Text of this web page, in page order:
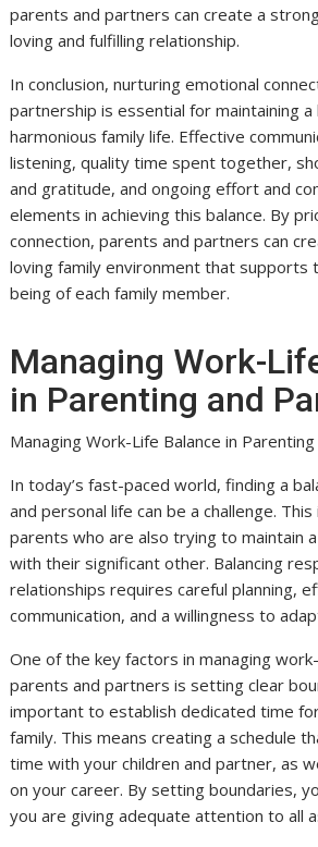
parents and partners can create a
loving and fulfilling relationship.
In conclusion, nurturing emotional
partnership is essential for maintaining a
harmonious family life. Effective
listening, quality time spent together,
and gratitude, and ongoing effort and
elements in achieving this balance. By
connection, parents and partners can
loving family environment that supports
being of each family member.
Managing Work-
in Parenting and
Managing Work-Life Balance in
In today’s fast-paced world, finding a
and personal life can be a challenge.
parents who are also trying to maintain
with their significant other. Balancing
relationships requires careful planning,
communication, and a willingness to
One of the key factors in managing
parents and partners is setting clear
important to establish dedicated time
family. This means creating a schedule
time with your children and partner, as
on your career. By setting boundaries,
you are giving adequate attention to all